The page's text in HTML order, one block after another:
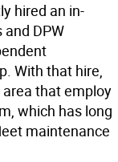
hired an in-
DPW
With that hire,
that employ
which has long
maintenance